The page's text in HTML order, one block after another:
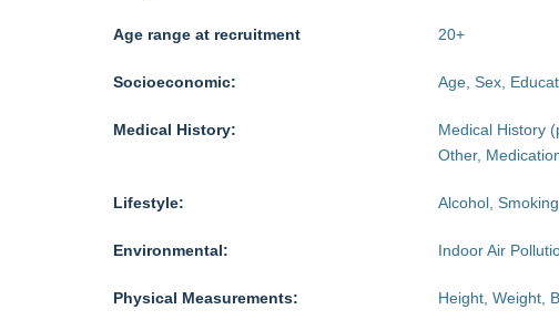
Age range at recruitment 20+
Socioeconomic: Age, Sex,
Medical History:
Medical History
Other,
Lifestyle: Alcohol,
Environmental: Indoor Air
Physical Measurements: Height, Weight,